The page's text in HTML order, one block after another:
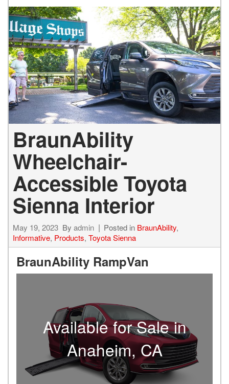
BraunAbility
Wheelchair-
Accessible Toyota
Sienna Interior
May 19, 2023 By admin Posted in BraunAbility,
Informative, Products, Toyota Sienna
BraunAbility RampVan
Available for Sale in
Anaheim, CA